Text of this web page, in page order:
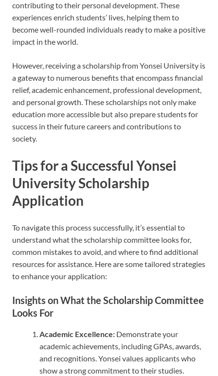
contributing to their personal development. These
experiences enrich students’ lives, helping them to
become well-rounded individuals ready to make a positive
impact in the world.
However, receiving a scholarship from Yonsei University is
a gateway to numerous benefits that encompass financial
relief, academic enhancement, professional development,
and personal growth. These scholarships not only make
education more accessible but also prepare students for
success in their future careers and contributions to
society.
Tips for a Successful Yonsei
University Scholarship
Application
To navigate this process successfully, it’s essential to
understand what the scholarship committee looks for,
common mistakes to avoid, and where to find additional
resources for assistance. Here are some tailored strategies
to enhance your application:
Insights on What the Scholarship Committee
Looks For
Academic Excellence: Demonstrate your
academic achievements, including GPAs, awards,
and recognitions. Yonsei values applicants who
show a strong commitment to their studies.